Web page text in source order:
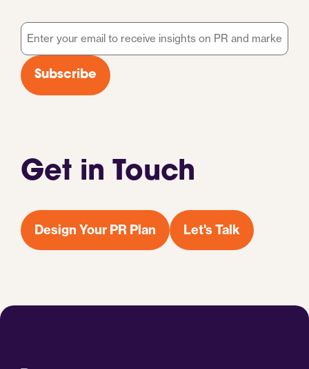
Get in Touch
Design Your PR Plan Let's Talk
Email
*
Subscribe